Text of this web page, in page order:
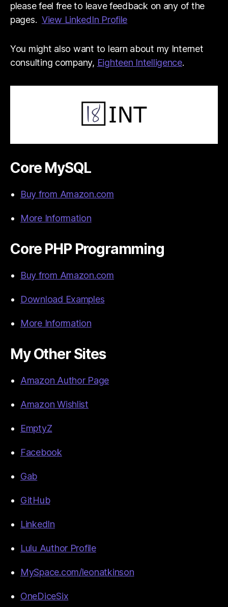
please feel free to leave feedback on any of the
pages. View LinkedIn Profile
You might also want to learn about my Internet
consulting company, Eighteen Intelligence.
Core MySQL
Buy from Amazon.com
More Information
Core PHP Programming
Buy from Amazon.com
Download Examples
More Information
My Other Sites
Amazon Author Page
Amazon Wishlist
EmptyZ
Facebook
Gab
GitHub
LinkedIn
Lulu Author Profile
MySpace.com/leonatkinson
OneDiceSix